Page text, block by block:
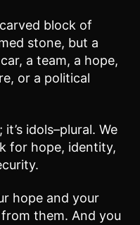
block of
stone, but a
a team, a hope,
or a political
idols–plural. We
for hope, identity,
hope and your
them. And you